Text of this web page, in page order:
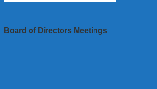
Board of Directors Meetings